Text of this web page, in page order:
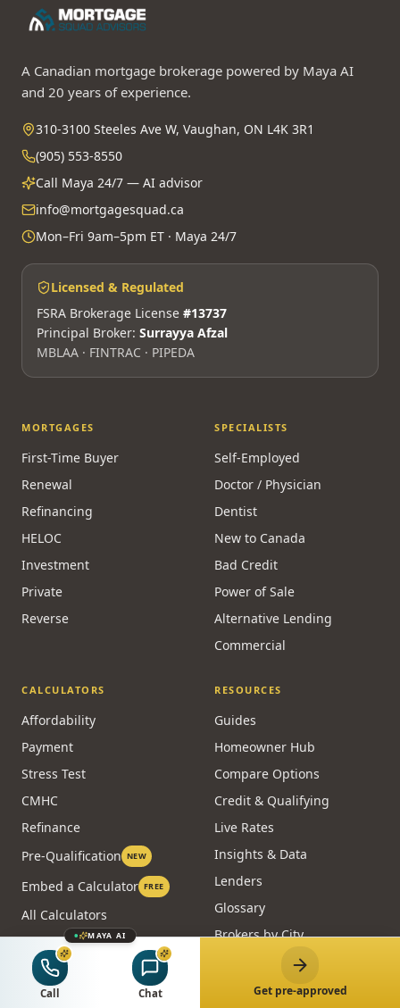
A Canadian mortgage brokerage powered by Maya AI
and 20 years of experience.
310-3100 Steeles Ave W, Vaughan, ON L4K 3R1
(905) 553-8550
Call Maya 24/7 — AI advisor
info@mortgagesquad.ca
Mon–Fri 9am–5pm ET · Maya 24/7
Licensed & Regulated
FSRA Brokerage License #13737
Principal Broker: Surrayya Afzal
MBLAA · FINTRAC · PIPEDA
MORTGAGES
First-Time Buyer
Renewal
Refinancing
HELOC
Investment
Private
Reverse
SPECIALISTS
Self-Employed
Doctor / Physician
Dentist
New to Canada
Bad Credit
Power of Sale
Alternative Lending
Commercial
CALCULATORS
Affordability
Payment
Stress Test
CMHC
Refinance
Pre-Qualification NEW
Embed a Calculator FREE
All Calculators
RESOURCES
Guides
Homeowner Hub
Compare Options
Credit & Qualifying
Live Rates
Insights & Data
Lenders
Glossary
Brokers by City
Case Studies
MAYA AI
Call Chat Get pre-approved